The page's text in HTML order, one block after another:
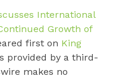
International
Growth of
first on King
provided by a third-
makes no